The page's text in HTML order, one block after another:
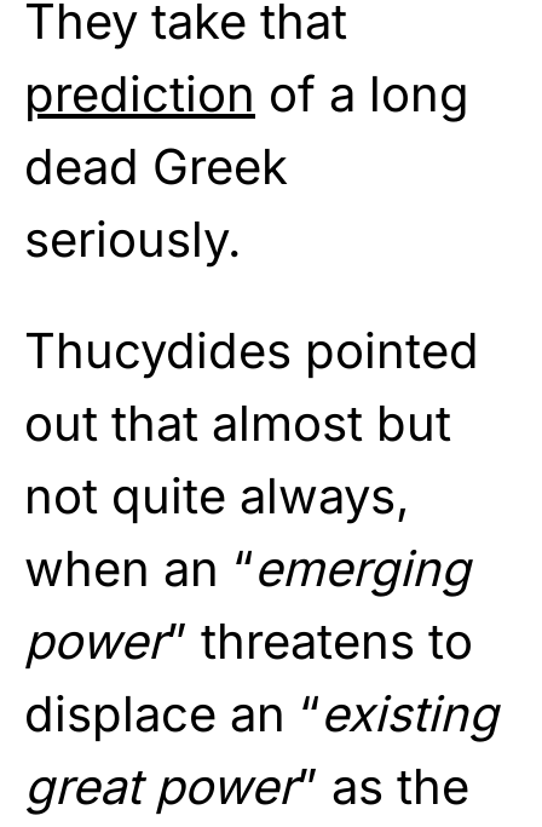
They take that
prediction of a long
dead Greek
seriously.
Thucydides pointed
out that almost but
not quite always,
when an “emerging
power” threatens to
displace an “existing
great power” as the